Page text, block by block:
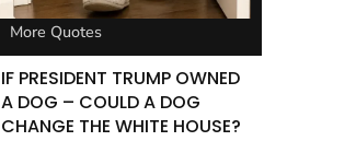
More Quotes
IF PRESIDENT TRUMP OWNED
A DOG – COULD A DOG
CHANGE THE WHITE HOUSE?